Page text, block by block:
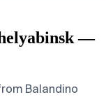
—
Balandino